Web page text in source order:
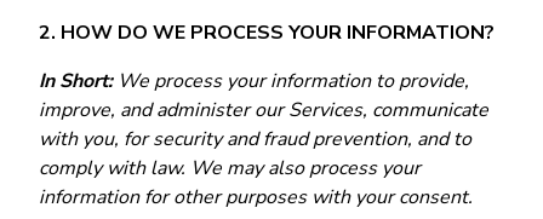
2. HOW DO WE PROCESS YOUR INFORMATION?
In Short: We process your information to provide,
improve, and administer our Services, communicate
with you, for security and fraud prevention, and to
comply with law. We may also process your
information for other purposes with your consent.